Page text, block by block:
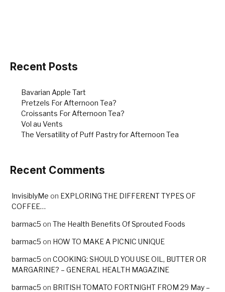
o
Recent Posts
Bavarian Apple Tart
Pretzels For Afternoon Tea?
Croissants For Afternoon Tea?
Vol au Vents
The Versatility of Puff Pastry for Afternoon Tea
Recent Comments
InvisiblyMe on EXPLORING THE DIFFERENT TYPES OF
COFFEE…
barmac5 on The Health Benefits Of Sprouted Foods
barmac5 on HOW TO MAKE A PICNIC UNIQUE
barmac5 on COOKING: SHOULD YOU USE OIL, BUTTER OR
MARGARINE? – GENERAL HEALTH MAGAZINE
barmac5 on BRITISH TOMATO FORTNIGHT FROM 29 May –